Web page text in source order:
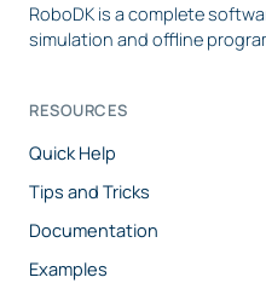
RoboDK is a complete
simulation and offline
RESOURCES
Quick Help
Tips and Tricks
Documentation
Examples